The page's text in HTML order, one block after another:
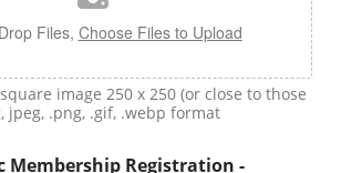
Files, Choose Files to Upload
image 250 x 250 (or close to those
jpeg, .png, .gif, .webp format
Membership Registration -